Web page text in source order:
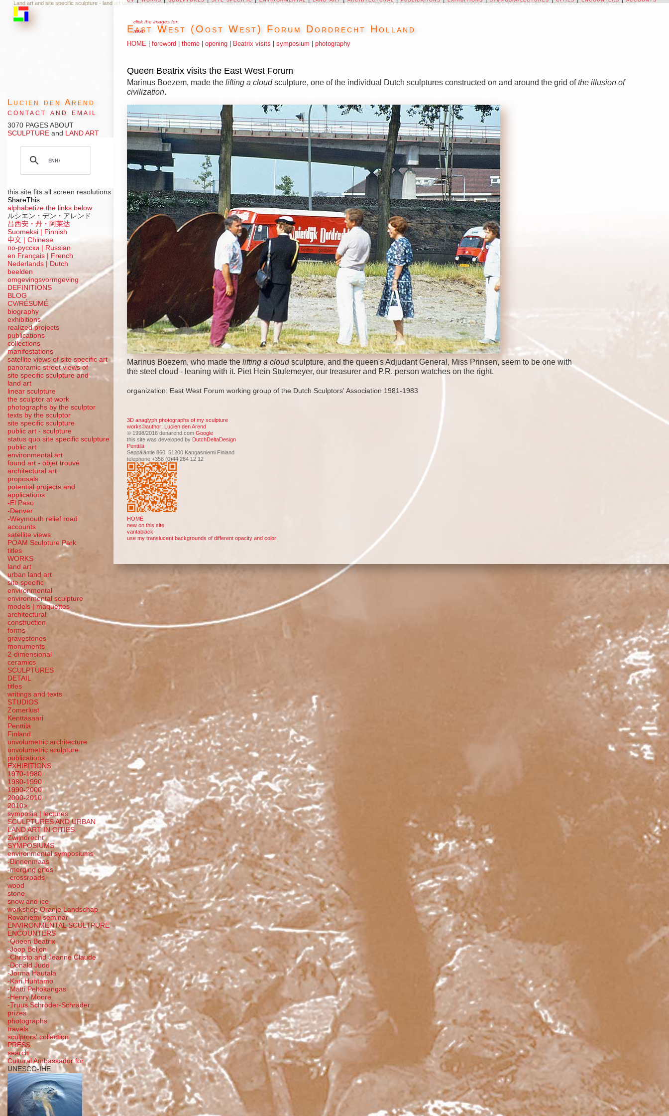
Land art and site specific sculpture - land art uses the environment and its scale as its material. Concrete art is expressed in material itself with which the artist introduces her non-representational objective. Public art can be viewed and accessed by observers.
click the images for
next
East West (Oost West) Forum Dordrecht Holland
HOME |foreword |theme |opening | Beatrix visits |symposium |photography
Queen Beatrix visits the East West Forum
Marinus Boezem, made thelifting a cloudsculpture, one of the individual Dutch sculptures constructed on and around the grid ofthe illusion of
civilization.
Marinus Boezem, who made thelifting a cloudsculpture, and the queen's Adjudant General, Miss Prinsen, seem to be one with
the steel cloud - leaning with it. Piet Hein Stulemeyer, our treasurer and P.R. person watches on the right.
organization: East West Forum working group of the Dutch Sculptors' Association 1981-1983
3D anaglyph photographs of my sculpture
works©author: Lucien den Arend
© 1998/2016 denarend.comGoogle
this site was developed by DutchDeltaDesign
Penttilä
Seppäläntie 860 51200 Kangasniemi Finland
telephone +358 (0)44 264 12 12
HOME
new on this site
vantablack
use my translucent backgrounds of different opacity and color
Lucien den Arend
contact and email
3070 PAGES ABOUT
SCULPTURE and LAND ART
this site fits all screen resolutions
ShareThis
alphabetize the links below
ルシエン・デン・アレンド
吕西安・丹・阿莱达
Suomeksi |
Finnish
中文
|Chinese
по-русски | Russian
en Français | French
Nederlands | Dutch
beelden
omgevingsvormgeving
DEFINITIONS
BLOG
CV/RÉSUMÉ
biography
exhibitions
realized projects
publications
collections
manifestations
satellite views of site specific art
panoramic street views of
site specific sculpture and
land art
linear sculpture
the sculptor at work
photographs by the sculptor
texts by the sculptor
site specific sculpture
public art - sculpture
status quo site specific sculpture
public art
environmental art
found art - objet trouvé
architectural art
proposals
potential projects and
applications
-El Paso
-Denver
-Weymouth relief road
accounts
satellite views
POAM Sculpture Park
titles
WORKS
land art
urban land art
site specific
environmental
environmental sculpture
models | maquettes
architectural
construction
forms
gravestones
monuments
2-dimensional
ceramics
SCULPTURES
DETAIL
titles
writings and texts
STUDIOS
Zomerlust
Kenttäsaari
Penttilä
Finland
unvolumetric architecture
unvolumetric sculpture
publications
EXHIBITIONS
1970-1980
1980-1990
1990-2000
2000-2010
2010>
symposia | lectures
SCULPTURES AND URBAN
LAND ART IN CITIES
Zwijndrecht
SYMPOSIUMS
environmental symposiums
-Binnenmaas
-merging grids
-crossroads
wood
stone
snow and ice
workshop Oranje Landschap
Rovaniemi seminar
ENVIRONMENTAL SCULTPURE
ENCOUNTERS
-Queen Beatrix
-Joop Beljon
-Christo and Jeanne Claude
-Donald Judd
-Jorma Hautala
-Kari Huhtamo
-Matti Peltokangas
-Henry Moore
-Truus Schröder-Schräder
prizes
photographs
travels
sculptors' collection
PRESS
search
Cultural Ambassador for
UNESCO-IHE